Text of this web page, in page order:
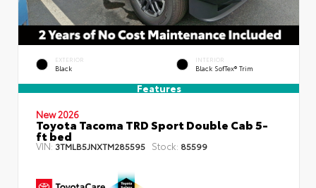
EXTERIOR
Black
INTERIOR
Black SofTex® Trim
Features
New 2026
Toyota Tacoma TRD Sport Double Cab 5-
ft bed
VIN: 3TMLB5JNXTM285595 Stock: 85599